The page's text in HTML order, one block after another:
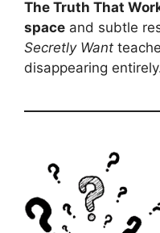
The Truth That
space and subtle
Secretly Want
disappearing